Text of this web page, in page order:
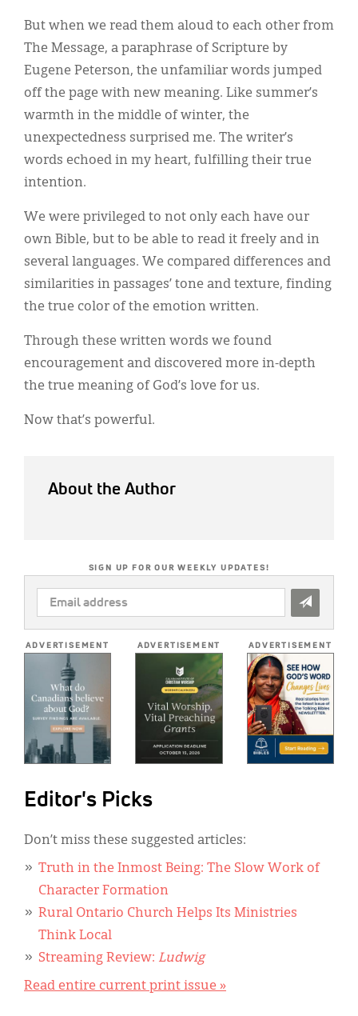
But when we read them aloud to each other from
The Message, a paraphrase of Scripture by
Eugene Peterson, the unfamiliar words jumped
off the page with new meaning. Like summer’s
warmth in the middle of winter, the
unexpectedness surprised me. The writer’s
words echoed in my heart, fulfilling their true
intention.
We were privileged to not only each have our
own Bible, but to be able to read it freely and in
several languages. We compared differences and
similarities in passages’ tone and texture, finding
the true color of the emotion written.
Through these written words we found
encouragement and discovered more in-depth
the true meaning of God’s love for us.
Now that’s powerful.
About the Author
SIGN UP FOR OUR WEEKLY UPDATES!
EMAIL
ADDRESS
ADVERTISEMENT ADVERTISEMENT ADVERTISEMENT
Editor's Picks
Don’t miss these suggested articles:
Truth in the Inmost Being: The Slow Work of
Character Formation
Rural Ontario Church Helps Its Ministries
Think Local
Streaming Review: Ludwig
Read entire current print issue »